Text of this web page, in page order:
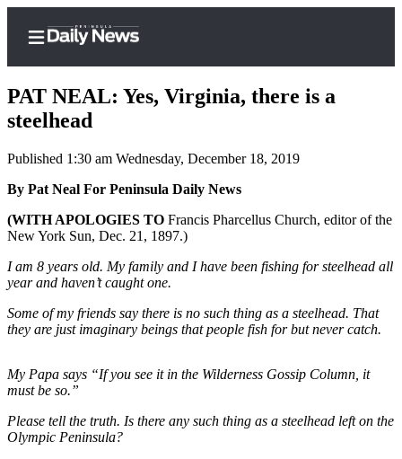
Home
Subscriber
Center
Subscribe
My
Account
Frequently
Questions
Our
Subscriber
PAT NEAL: Yes, Virginia, there is a
steelhead
Published 1:30 am Wednesday, December 18, 2019
By Pat Neal For Peninsula Daily News
(WITH APOLOGIES TO Francis Pharcellus Church, editor of the
New York Sun, Dec. 21, 1897.)
I am 8 years old. My family and I have been fishing for steelhead all
year and haven’t caught one.
Some of my friends say there is no such thing as a steelhead. That
they are just imaginary beings that people fish for but never catch.
My Papa says “If you see it in the Wilderness Gossip Column, it
must be so.”
Please tell the truth. Is there any such thing as a steelhead left on the
Olympic Peninsula?